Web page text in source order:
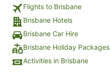
Flights to Brisbane
Brisbane Hotels
Brisbane Car Hire
Brisbane Holiday Packages
Activities in Brisbane